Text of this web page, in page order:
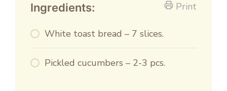
Print
Ingredients:
White toast bread – 7 slices.
Pickled cucumbers – 2-3 pcs.